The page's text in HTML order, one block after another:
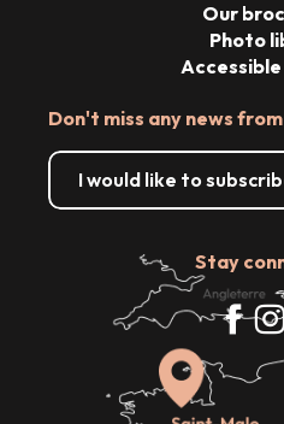
Don't miss any news
I would like to
Stay
Our
Photo